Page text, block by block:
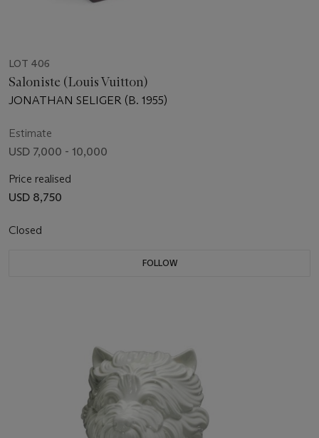
LOT 406
Saloniste (Louis Vuitton)
JONATHAN SELIGER (B. 1955)
Estimate
USD 7,000 - 10,000
Price realised
USD 8,750
Closed
FOLLOW